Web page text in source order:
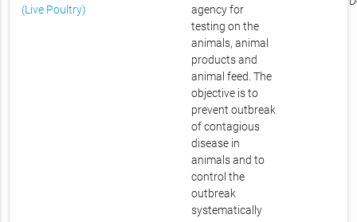
(Live Poultry)
agency for
testing on the
animals, animal
products and
animal feed. The
objective is to
prevent outbreak
of contagious
disease in
animals and to
control the
outbreak
systematically